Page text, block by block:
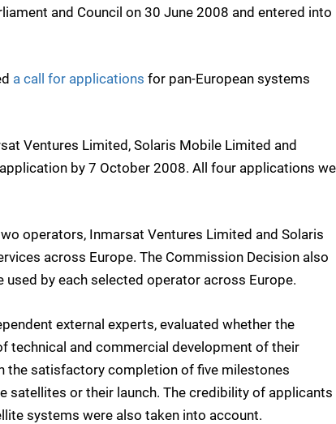
and Council on 30 June 2008 and entered into
a call for applications for pan-European systems
Ventures Limited, Solaris Mobile Limited and
by 7 October 2008. All four applications
operators, Inmarsat Ventures Limited and Solaris
across Europe. The Commission Decision also
by each selected operator across Europe.
external experts, evaluated whether the
technical and commercial development of their
the satisfactory completion of five milestones
satellites or their launch. The credibility of applicants
systems were also taken into account.